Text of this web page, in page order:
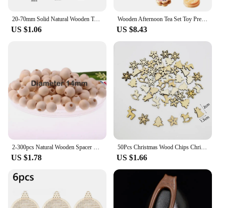
20-70mm Solid Natural Wooden Teething Ring Wood Lead-Free Beads For Ornaments Connectors Macrame Jewelry Making DIY Wood Hoop
US $1.06
Wooden Afternoon Tea Set Toy Pretend Play Food Learning Role Play Game Early Educational Toys for Toddlers Girls Boys Kids Gifts
US $8.43
2-300pcs Natural Wooden Spacer Beads Round Eco-Friendly Loose Wood Bead DIY Crafts supplies Jewelry Making Bracelet Accessories
US $1.78
50Pcs Christmas Wood Chips Christmas Wooden Decoration Wooden Snowflake Chips Elk Xmax Tree Ornament Christmas Craft Supplies
US $1.66